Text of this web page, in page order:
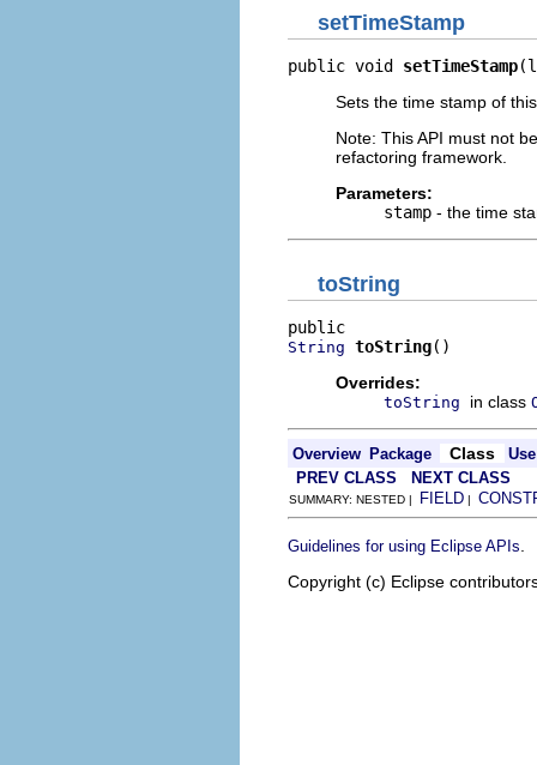
setTimeStamp
public void setTimeStamp
Sets the time stamp of
Note: This API must not
refactoring framework.
Parameters:
stamp - the time
toString
String toString()
Overrides:
toString in class
Overview Package Class
Use
PREV CLASS
NEXT CLASS
SUMMARY: NESTED | FIELD |
Guidelines for using Eclipse APIs
Copyright (c) Eclipse